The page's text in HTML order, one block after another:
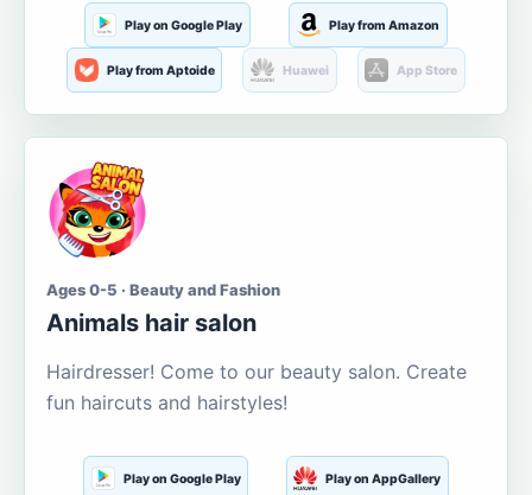
Play on Google Play Play from Amazon
Play from Aptoide Huawei App Store
Ages 0-5 · Beauty and Fashion
Animals hair salon
Hairdresser! Come to our beauty salon. Create
fun haircuts and hairstyles!
Play on Google Play Play on AppGallery